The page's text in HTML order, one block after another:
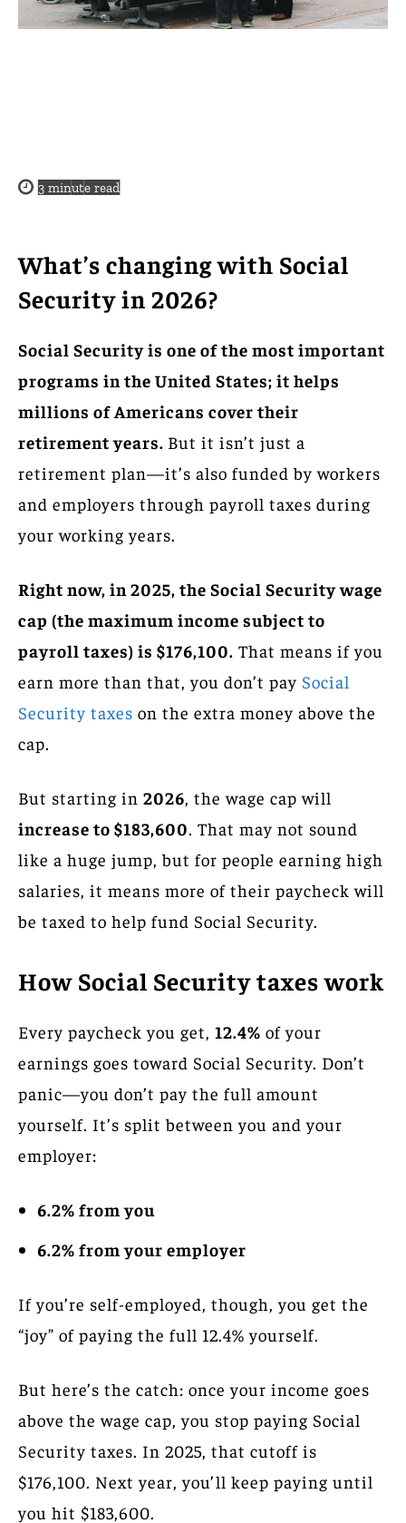
3 minute read
What’s changing with Social
Security in 2026?
Social Security is one of the most important
programs in the United States; it helps
millions of Americans cover their
retirement years. But it isn’t just a
retirement plan—it’s also funded by workers
and employers through payroll taxes during
your working years.
Right now, in 2025, the Social Security wage
cap (the maximum income subject to
payroll taxes) is $176,100. That means if you
earn more than that, you don’t pay Social
Security taxes on the extra money above the
cap.
But starting in 2026 , the wage cap will
increase to $183,600. That may not sound
like a huge jump, but for people earning high
salaries, it means more of their paycheck will
be taxed to help fund Social Security.
How Social Security taxes work
Every paycheck you get, 12.4% of your
earnings goes toward Social Security. Don’t
panic—you don’t pay the full amount
yourself. It’s split between you and your
employer:
6.2% from you
6.2% from your employer
If you’re self-employed, though, you get the
“joy” of paying the full 12.4% yourself.
But here’s the catch: once your income goes
above the wage cap, you stop paying Social
Security taxes. In 2025, that cutoff is
$176,100. Next year, you’ll keep paying until
you hit $183,600.